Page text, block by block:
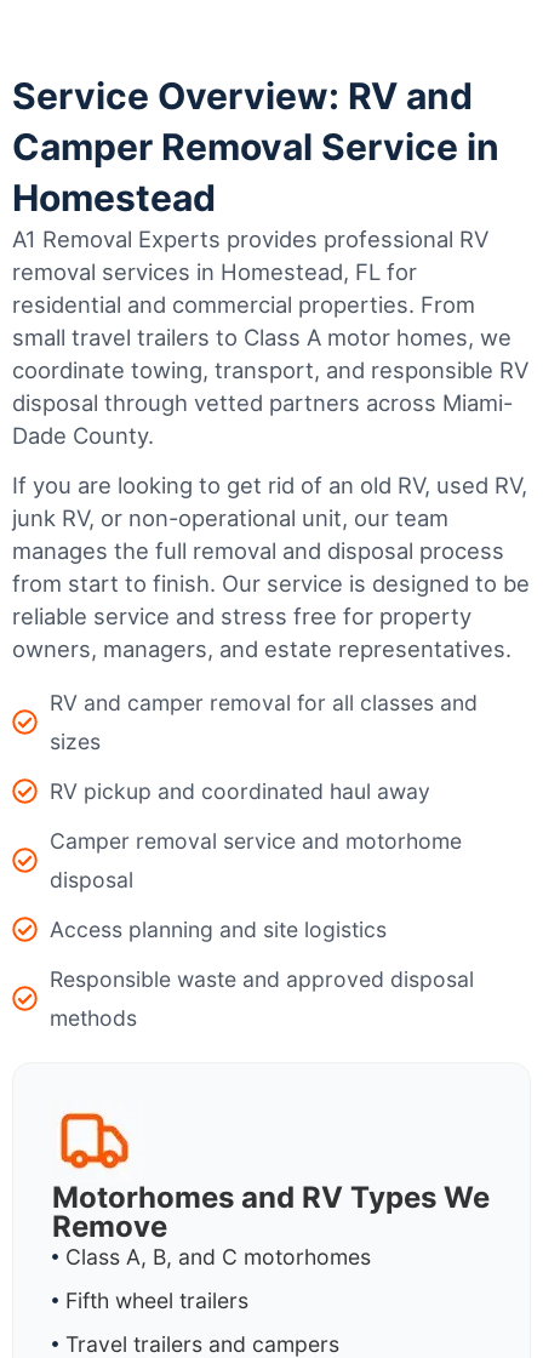
Service Overview: RV and
Camper Removal Service in
Homestead
A1 Removal Experts provides professional RV
removal services in Homestead, FL for
residential and commercial properties. From
small travel trailers to Class A motor homes, we
coordinate towing, transport, and responsible RV
disposal through vetted partners across Miami-
Dade County.
If you are looking to get rid of an old RV, used RV,
junk RV, or non-operational unit, our team
manages the full removal and disposal process
from start to finish. Our service is designed to be
reliable service and stress free for property
owners, managers, and estate representatives.
RV and camper removal for all classes and
sizes
RV pickup and coordinated haul away
Camper removal service and motorhome
disposal
Access planning and site logistics
Responsible waste and approved disposal
methods
Motorhomes and RV Types We
Remove
Class A, B, and C motorhomes
Fifth wheel trailers
Travel trailers and campers